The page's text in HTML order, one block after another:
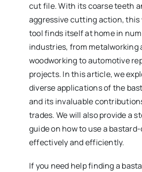
cut file. With its coarse teeth
aggressive cutting action, this
tool finds itself at home in
industries, from metalworking
woodworking to automotive
projects. In this article, we
diverse applications of the
and its invaluable
trades. We will also provide a
guide on how to use a
effectively and efficiently.
If you need help finding a